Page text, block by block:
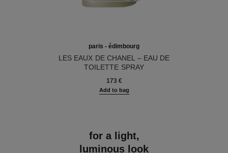
paris - édimbourg
LES EAUX DE CHANEL – EAU DE
TOILETTE SPRAY
173 €
Add to bag
for a light,
luminous look